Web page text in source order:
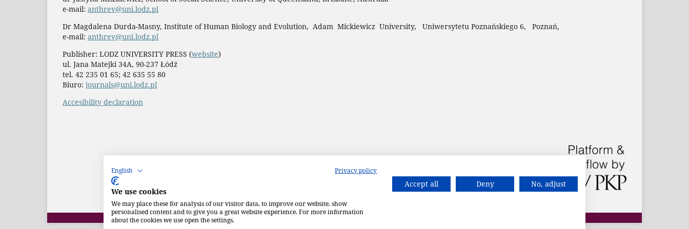
English Privacy policy
We use cookies
We may place these for analysis of our visitor data, to improve our website, show
personalised content and to give you a great website experience. For more information
about the cookies we use open the settings.
Accept all Deny No, adjust
e-mail: anthrev@uni.lodz.pl
Dr Magdalena Durda-Masny, Institute of Human Biology and Evolution, Adam Mickiewicz University, Uniwersytetu Poznańskiego 6, Poznań,
e-mail: anthrev@uni.lodz.pl
Publisher: LODZ UNIVERSITY PRESS (website)
ul. Jana Matejki 34A, 90-237 Łódź
tel. 42 235 01 65; 42 635 55 80
Biuro: journals@uni.lodz.pl
Accesibility declaration